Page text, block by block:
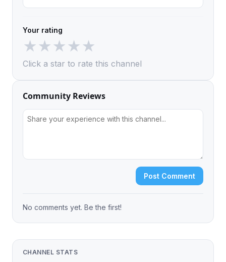
Your rating
★★★★★
Click a star to rate this channel
Community Reviews
Post Comment
No comments yet. Be the first!
CHANNEL STATS